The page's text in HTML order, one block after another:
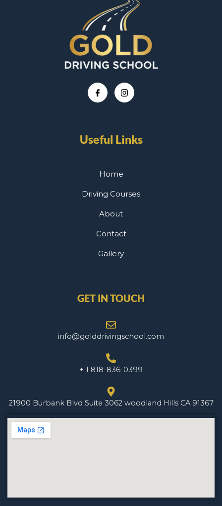
Useful Links
Home
Driving Courses
About
Contact
Gallery
GET IN TOUCH
info@golddrivingschool.com
+ 1 818-836-0399
21900 Burbank Blvd Suite 3062 woodland Hills CA 91367